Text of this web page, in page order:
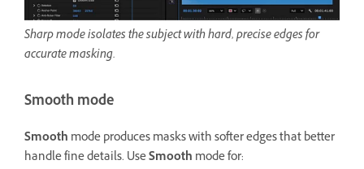
Sharp mode isolates the subject with hard, precise edges for
accurate masking.
Smooth mode
Smooth mode produces masks with softer edges that better
handle fine details. UseSmooth mode for: